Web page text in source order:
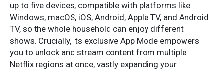
up to five devices, compatible with platforms like
Windows, macOS, iOS, Android, Apple TV, and Android
TV, so the whole household can enjoy different
shows. Crucially, its exclusive App Mode empowers
you to unlock and stream content from multiple
Netflix regions at once, vastly expanding your